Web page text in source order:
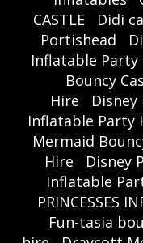
CASTLE
Didi
Portishead
Inflatable Party
Bouncy
Hire
Disney
Inflatable Party
Mermaid
Hire
Disney
Inflatable
PRINCESSES
Fun-tasia